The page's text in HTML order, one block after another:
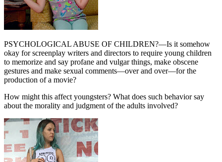
PSYCHOLOGICAL ABUSE OF CHILDREN?—Is it somehow
okay for screenplay writers and directors to require young children
to memorize and say profane and vulgar things, make obscene
gestures and make sexual comments—over and over—for the
production of a movie?
How might this affect youngsters? What does such behavior say
about the morality and judgment of the adults involved?